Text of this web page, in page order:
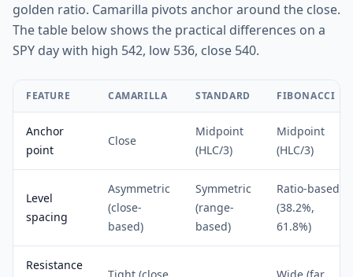
golden ratio. Camarilla pivots anchor around the close.
The table below shows the practical differences on a
SPY day with high 542, low 536, close 540.
FEATURE CAMARILLA STANDARD FIBONACCI
Anchor
point
Close
Midpoint
(HLC/3)
Midpoint
(HLC/3)
Level
spacing
Asymmetric
(close-
based)
Symmetric
(range-
based)
Ratio-based
(38.2%,
61.8%)
Resistance